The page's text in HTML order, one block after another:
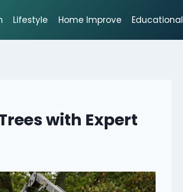
Lifestyle Home Improve Educational
with Expert